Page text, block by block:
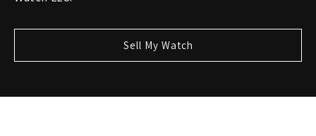
Sell My Watch